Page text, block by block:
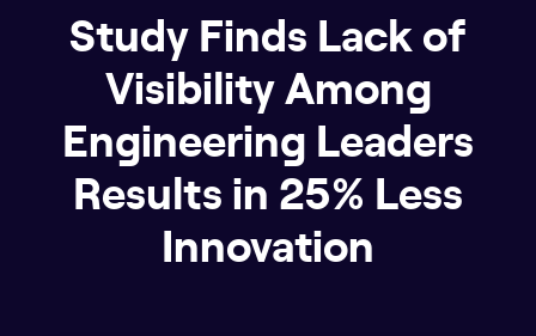
Study Finds Lack of
Visibility Among
Engineering Leaders
Results in 25% Less
Innovation